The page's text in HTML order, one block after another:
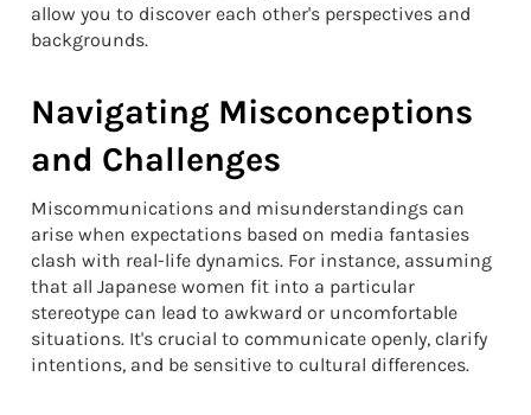
allow you to discover each other's perspectives and
backgrounds.
Navigating Misconceptions
and Challenges
Miscommunications and misunderstandings can
arise when expectations based on media fantasies
clash with real-life dynamics. For instance, assuming
that all Japanese women fit into a particular
stereotype can lead to awkward or uncomfortable
situations. It's crucial to communicate openly, clarify
intentions, and be sensitive to cultural differences.